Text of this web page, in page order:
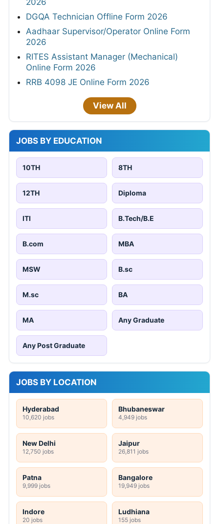
DGQA Technician Offline Form 2026
Aadhaar Supervisor/Operator Online Form
2026
RITES Assistant Manager (Mechanical)
Online Form 2026
RRB 4098 JE Online Form 2026
View All
JOBS BY EDUCATION
10TH 8TH
12TH Diploma
ITI B.Tech/B.E
B.com MBA
MSW B.sc
M.sc BA
MA Any Graduate
Any Post Graduate
JOBS BY LOCATION
Hyderabad
10,620 jobs
Bhubaneswar
4,949 jobs
New Delhi
12,750 jobs
Jaipur
26,811 jobs
Patna
9,999 jobs
Bangalore
19,949 jobs
Indore
20 jobs
Ludhiana
155 jobs